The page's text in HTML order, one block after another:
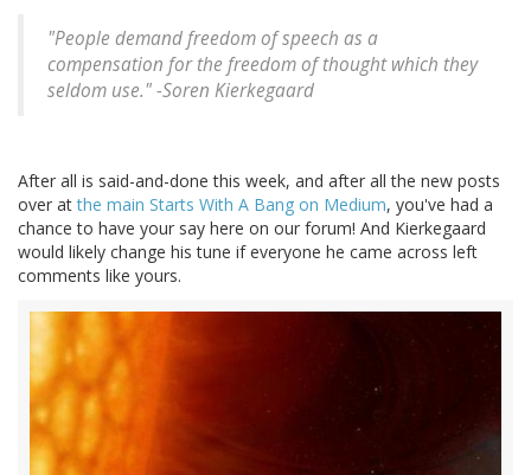
"People demand freedom of speech as a
compensation for the freedom of thought which they
seldom use." -Soren Kierkegaard
After all is said-and-done this week, and after all the new posts
over atthe main Starts With A Bang on Medium, you've had a
chance to have your say here on our forum! And Kierkegaard
would likely change his tune if everyone he came across left
comments like yours.